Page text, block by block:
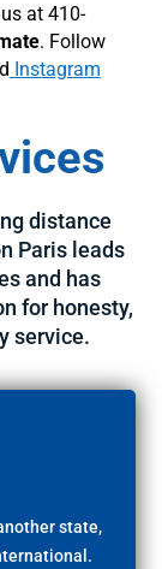
at 410-
. Follow
Instagram
distance
Paris leads
and has
for honesty,
service.
state,